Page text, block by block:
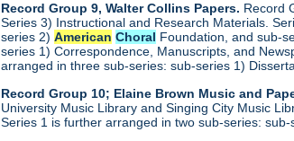
Record Group 9, Walter Collins Papers. Record
Series 3) Instructional and Research Materials.
series 2)American Choral Foundation, and sub-
series 1) Correspondence, Manuscripts, and
arranged in three sub-series: sub-series 1)
Record Group 10; Elaine Brown Music and
University Music Library and Singing City Music
Series 1 is further arranged in two sub-series: